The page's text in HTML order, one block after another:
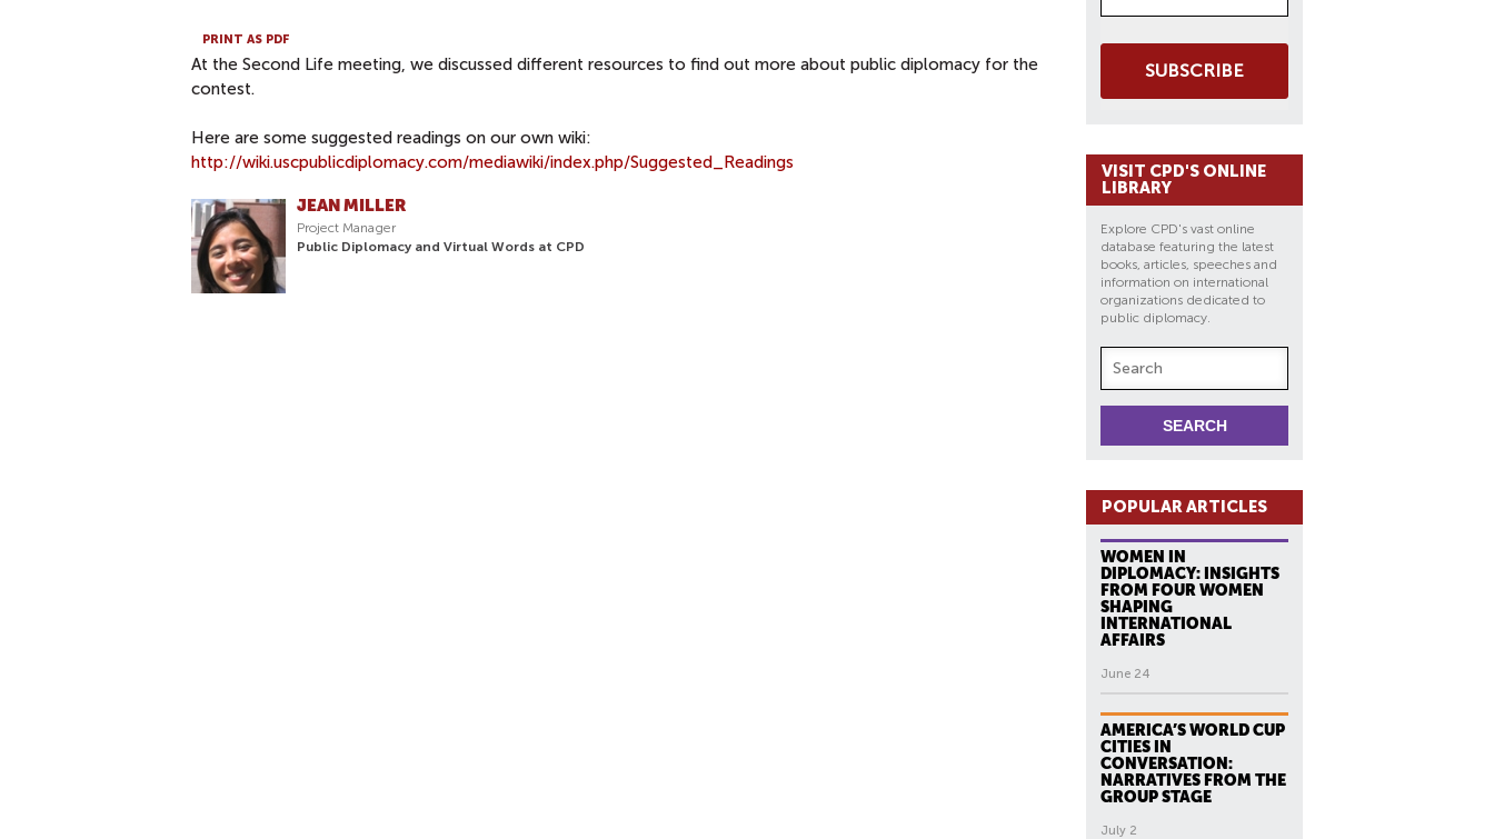
PRINT AS PDF
At the Second Life meeting, we discussed different resources to find out more about public diplomacy for the
contest.
Here are some suggested readings on our own wiki:
http://wiki.uscpublicdiplomacy.com/mediawiki/index.php/Suggested_Readings
JEAN MILLER
Project Manager
Public Diplomacy and Virtual Words at CPD
SUBSCRIBE
VISIT CPD'S ONLINE
LIBRARY
Explore CPD's vast online
database featuring the latest
books, articles, speeches and
information on international
organizations dedicated to
public diplomacy.
POPULAR ARTICLES
WOMEN IN
DIPLOMACY: INSIGHTS
FROM FOUR WOMEN
SHAPING
INTERNATIONAL
AFFAIRS
June 24
AMERICA’S WORLD CUP
CITIES IN
CONVERSATION:
NARRATIVES FROM THE
GROUP STAGE
July 2